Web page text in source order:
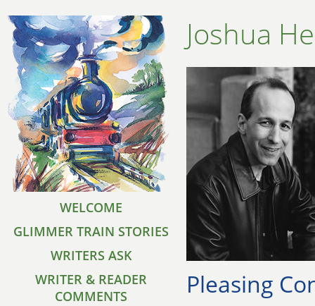
WELCOME
GLIMMER TRAIN STORIES
WRITERS ASK
WRITER & READER
COMMENTS
Joshua
Pleasing